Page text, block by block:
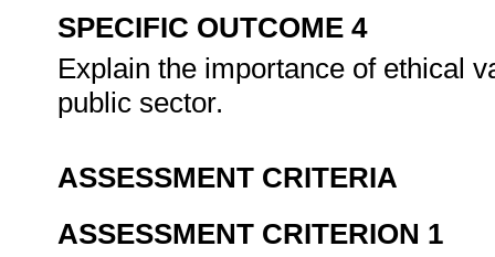
SPECIFIC OUTCOME 4
Explain the importance of ethical
public sector.
ASSESSMENT CRITERIA
ASSESSMENT CRITERION 1